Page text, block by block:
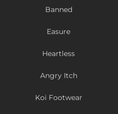
Banned
Easure
Heartless
Angry Itch
Koi Footwear